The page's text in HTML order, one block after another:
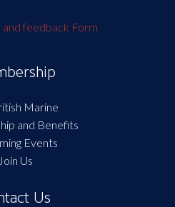
feedback Form
Marine
and Benefits
Events
Join Us
Us